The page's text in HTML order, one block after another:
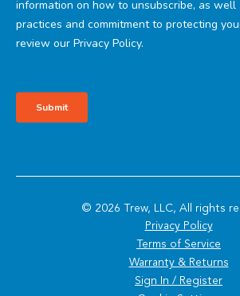
© 2026 Trew, LLC, All rights
Privacy Policy
Terms of Service
Warranty & Returns
Sign In / Register